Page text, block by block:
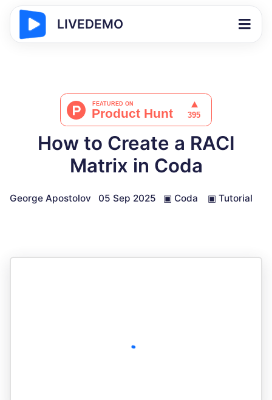
LIVEDEMO
How to Create a RACI
Matrix in Coda
George Apostolov 05 Sep 2025 ▣ Coda ▣ Tutorial